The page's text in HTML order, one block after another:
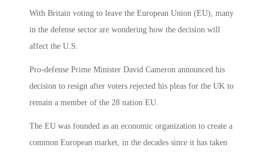
With Britain voting to leave the European Union (EU), many
in the defense sector are wondering how the decision will
affect the U.S.
Pro-defense Prime Minister David Cameron announced his
decision to resign after voters rejected his pleas for the UK to
remain a member of the 28 nation EU.
The EU was founded as an economic organization to create a
common European market, in the decades since it has taken